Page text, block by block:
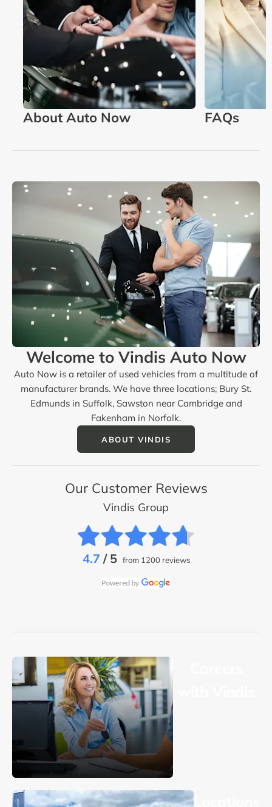
About Auto Now FAQs
Welcome to Vindis Auto Now
Auto Now is a retailer of used vehicles from a multitude of
manufacturer brands. We have three locations; Bury St.
Edmunds in Suffolk, Sawston near Cambridge and
Fakenham in Norfolk.
ABOUT VINDIS
Our Customer Reviews
Vindis Group
4.7 / 5 from 1200 reviews